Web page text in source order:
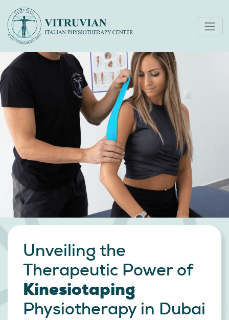
Unveiling the
Therapeutic Power of
Kinesiotaping
Physiotherapy in Dubai